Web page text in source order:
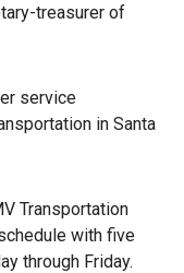
treasurer of
service
in Santa
Transportation
with five
through Friday.